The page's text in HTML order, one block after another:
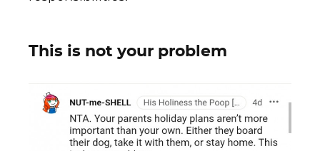
This is not your problem